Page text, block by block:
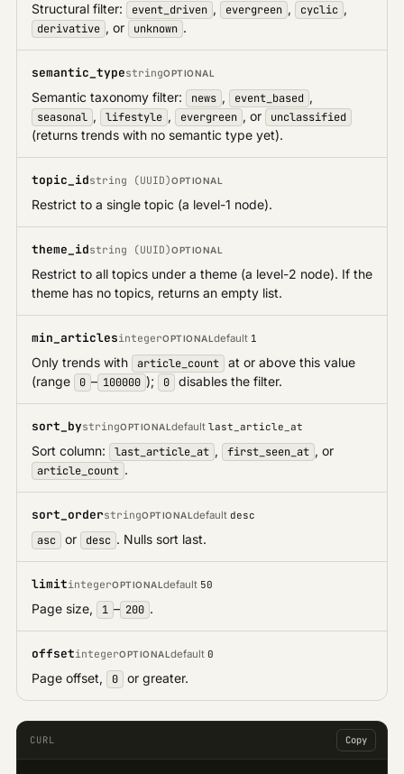
Structural filter: event_driven , evergreen , cyclic ,
derivative , or unknown .
semantic_typestringOPTIONAL
Semantic taxonomy filter: news , event_based ,
seasonal , lifestyle , evergreen , or unclassified
(returns trends with no semantic type yet).
topic_idstring (UUID)OPTIONAL
Restrict to a single topic (a level-1 node).
theme_idstring (UUID)OPTIONAL
Restrict to all topics under a theme (a level-2 node). If the
theme has no topics, returns an empty list.
min_articlesintegerOPTIONAL default 1
Only trends with article_count
at or above this value
(range
0 – 100000 ); 0 disables the filter.
sort_bystringOPTIONAL default last_article_at
Sort column: last_article_at , first_seen_at , or
article_count .
sort_orderstringOPTIONAL default desc
asc or desc . Nulls sort last.
limitintegerOPTIONAL default 50
Page size, 1 – 200 .
offsetintegerOPTIONAL default 0
Page offset, 0 or greater.
CURL Copy